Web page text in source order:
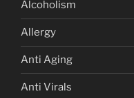
Alcoholism
Allergy
Anti Aging
Anti Virals